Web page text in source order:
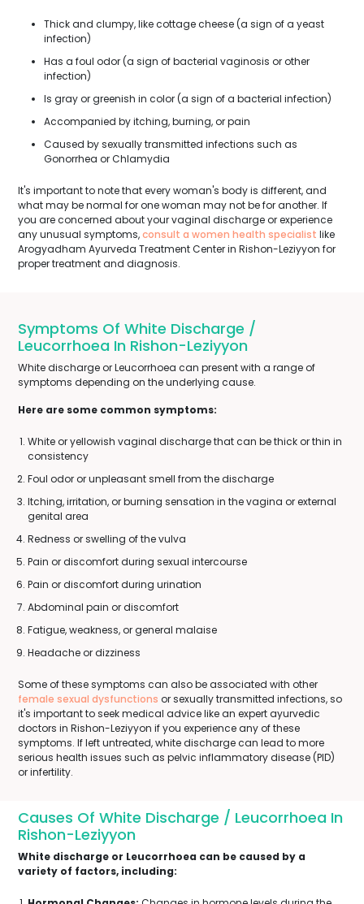
Thick and clumpy, like cottage cheese (a sign of a yeast
infection)
Has a foul odor (a sign of bacterial vaginosis or other
infection)
Is gray or greenish in color (a sign of a bacterial infection)
Accompanied by itching, burning, or pain
Caused by sexually transmitted infections such as
Gonorrhea or Chlamydia
It's important to note that every woman's body is different, and
what may be normal for one woman may not be for another. If
you are concerned about your vaginal discharge or experience
any unusual symptoms,consult a women health specialist like
Arogyadham Ayurveda Treatment Center in Rishon-Leziyyon for
proper treatment and diagnosis.
Symptoms Of White Discharge /
Leucorrhoea In Rishon-Leziyyon
White discharge or Leucorrhoea can present with a range of
symptoms depending on the underlying cause.
Here are some common symptoms:
White or yellowish vaginal discharge that can be thick or thin in
consistency
Foul odor or unpleasant smell from the discharge
Itching, irritation, or burning sensation in the vagina or external
genital area
Redness or swelling of the vulva
Pain or discomfort during sexual intercourse
Pain or discomfort during urination
Abdominal pain or discomfort
Fatigue, weakness, or general malaise
Headache or dizziness
Some of these symptoms can also be associated with other
female sexual dysfunctions or sexually transmitted infections, so
it's important to seek medical advice like an expert ayurvedic
doctors in Rishon-Leziyyon if you experience any of these
symptoms. If left untreated, white discharge can lead to more
serious health issues such as pelvic inflammatory disease (PID)
or infertility.
Causes Of White Discharge / Leucorrhoea In
Rishon-Leziyyon
White discharge or Leucorrhoea can be caused by a
variety of factors, including: